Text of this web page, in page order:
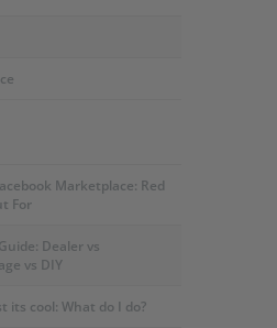
Marketplace: Red
For
Dealer vs
vs DIY
its cool: What do I do?